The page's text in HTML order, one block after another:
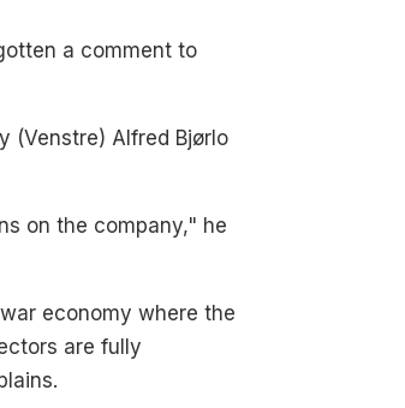
a comment to
(Venstre) Alfred Bjørlo
on the company," he
economy where the
are fully